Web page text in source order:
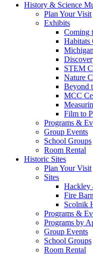
History & Science
Plan Your Visit
Exhibits
Coming
Habitats
STEM
Nature
Beyond
MCC
Film to
Programs &
Group Events
School Groups
Room Rental
Historic Sites
Plan Your Visit
Sites
Hackley
Fire
Scolnik
Programs &
Programs by
Group Events
School Groups
Room Rental